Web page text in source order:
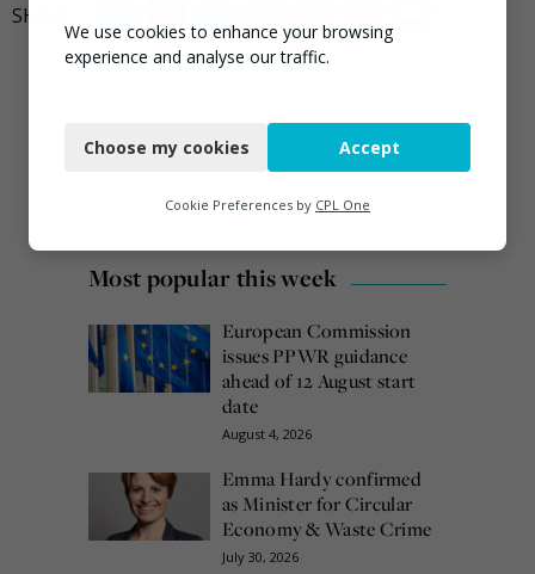
Most popular this week
European Commission
issues PPWR guidance
ahead of 12 August start
date
August 4, 2026
Emma Hardy confirmed
as Minister for Circular
Economy & Waste Crime
July 30, 2026
We use cookies to enhance your browsing
experience and analyse our traffic.
Functional
Marketing
Choose my cookies Accept
Cookie Preferences by CPL One